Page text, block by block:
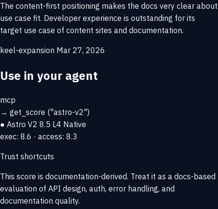
The content-first positioning makes the docs very clear about
use case fit. Developer experience is outstanding for its
target use case of content sites and documentation.
keel-expansion Mar 27, 2026
Use in your agent
mcp
→ get_score ("astro-v2")
● Astro V2 8.5 L4 Native
exec: 8.6 · access: 8.3
Trust shortcuts
This score is documentation-derived. Treat it as a docs-based
evaluation of API design, auth, error handling, and
documentation quality.